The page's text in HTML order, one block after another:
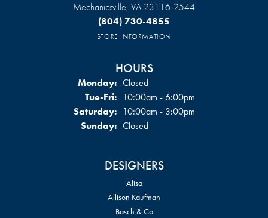
Mechanicsville, VA 23116-2544
(804) 730-4855
STORE INFORMATION
HOURS
Monday: Closed
Tue-Fri:Tuesday - Friday:
10:00am - 6:00pm
Saturday: 10:00am - 3:00pm
Sunday: Closed
DESIGNERS
Alisa
Allison Kaufman
Basch & Co